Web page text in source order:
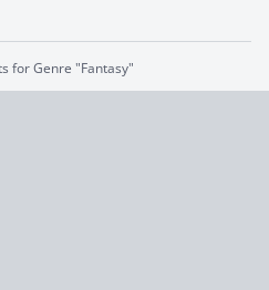
for Genre "Fantasy"
Privacy Policy
CCPA